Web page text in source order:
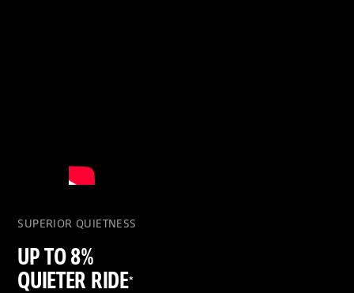
SUPERIOR QUIETNESS
UP TO 8%
QUIETER RIDE*